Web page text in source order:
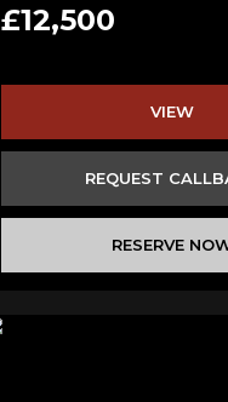
£12,500
VIEW
REQUEST
RESERVE